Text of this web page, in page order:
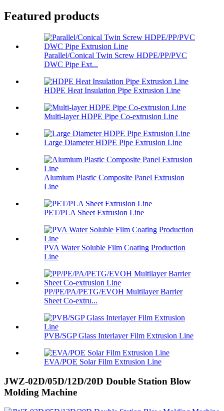
Featured products
Parallel/Conical Twin Screw HDPE/PP/PVC
DWC Pipe Ext...
HDPE Heat Insulation Pipe Extrusion Line
Multi-layer HDPE Pipe Co-extrusion Line
Large Diameter HDPE Pipe Extrusion Line
Alumium Plastic Composite Panel Extrusion
Line
PET/PLA Sheet Extrusion Line
PVA Water Soluble Film Coating Production
Line
PP/PE/PA/PETG/EVOH Multilayer Barrier
Sheet Co-extru...
PVB/SGP Glass Interlayer Film Extrusion Line
EVA/POE Solar Film Extrusion Line
JWZ-02D/05D/12D/20D Double Station Blow
Molding Machine